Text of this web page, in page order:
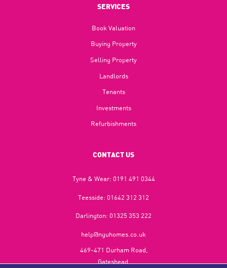
SERVICES
Book Valuation
Buying Property
Selling Property
Landlords
Tenants
Investments
Refurbishments
CONTACT US
Tyne & Wear: 0191 491 0344
Teesside: 01642 312 312
Darlington: 01325 353 222
help@nguhomes.co.uk
469-471 Durham Road,
Gateshead,